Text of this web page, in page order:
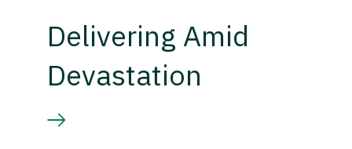
Delivering Amid
Devastation